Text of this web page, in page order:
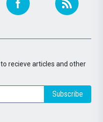
to recieve articles and other
Subscribe